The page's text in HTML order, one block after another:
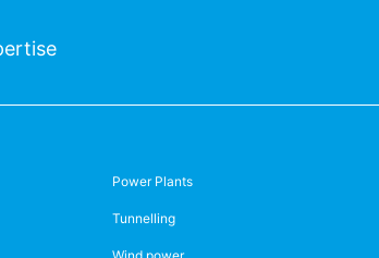
Power Plants
Tunnelling